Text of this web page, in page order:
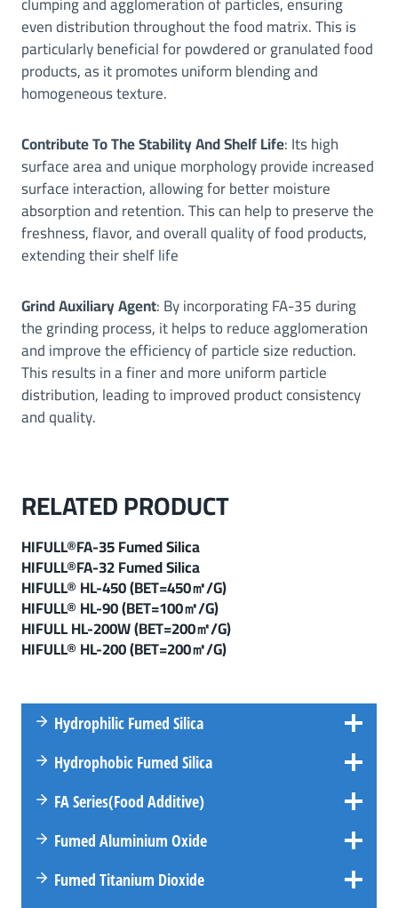
even distribution throughout the food matrix. This is
particularly beneficial for powdered or granulated food
products, as it promotes uniform blending and
homogeneous texture.
Contribute To The Stability And Shelf Life: Its high
surface area and unique morphology provide increased
surface interaction, allowing for better moisture
absorption and retention. This can help to preserve the
freshness, flavor, and overall quality of food products,
extending their shelf life
Grind Auxiliary Agent: By incorporating FA-35 during
the grinding process, it helps to reduce agglomeration
and improve the efficiency of particle size reduction.
This results in a finer and more uniform particle
distribution, leading to improved product consistency
and quality.
RELATED PRODUCT
HIFULL®FA-35 Fumed Silica
HIFULL®FA-32 Fumed Silica
HIFULL® HL-450 (BET=450㎡/g)
HIFULL®HL-90 (BET=100㎡/g)
HIFULL HL-200W (BET=200㎡/g)
HIFULL® HL-200 (BET=200㎡/g)
Hydrophilic Fumed Silica
Hydrophobic Fumed Silica
FASeries(Food Additive)
Fumed Aluminium Oxide
Fumed Titanium Dioxide